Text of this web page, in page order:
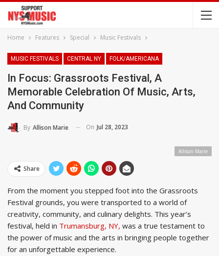
Home Features Special Music Festivals
MUSIC FESTIVALS CENTRAL NY FOLK/AMERICANA
In Focus: Grassroots Festival, A
Memorable Celebration Of Music, Arts,
And Community
By Allison Marie On Jul 28, 2023
Allison Marie
Share
From the moment you stepped foot into the Grassroots
Festival grounds, you were transported to a world of
creativity, community, and culinary delights. This year’s
festival, held in Trumansburg, NY, was a true testament to
the power of music and the arts in bringing people together
for an unforgettable experience.